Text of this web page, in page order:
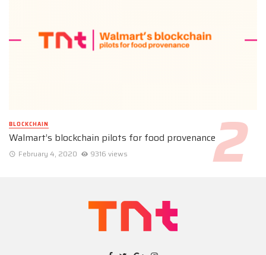
BLOCKCHAIN
Walmart’s blockchain pilots for food provenance
February 4, 2020 9316 views